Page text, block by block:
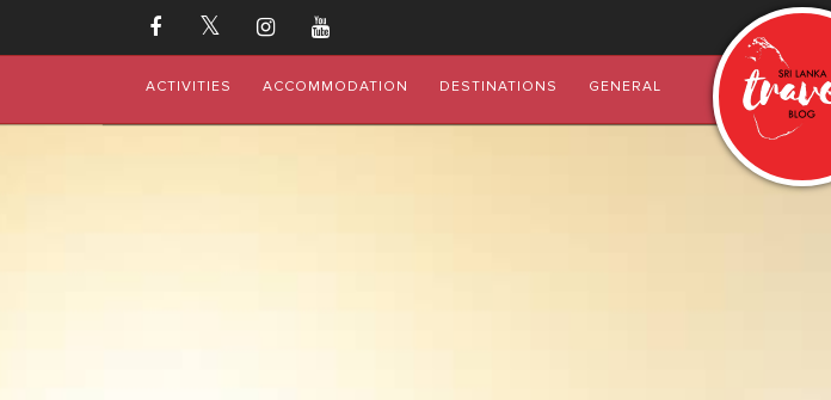
ACTIVITIES ACCOMMODATION DESTINATIONS GENERAL